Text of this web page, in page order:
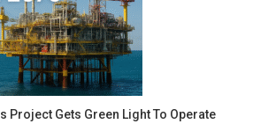
Project Gets Green Light To Operate